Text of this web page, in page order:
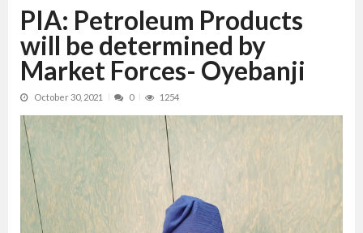
PIA: Petroleum Products
will be determined by
Market Forces- Oyebanji
October 30, 2021 0 1254